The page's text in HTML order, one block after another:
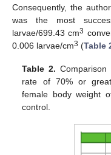
Consequently, the
was the most
larvae/699.43 cm3
0.006 larvae/cm3 (Table
Table 2.
rate of 70% or
female body weight
control.